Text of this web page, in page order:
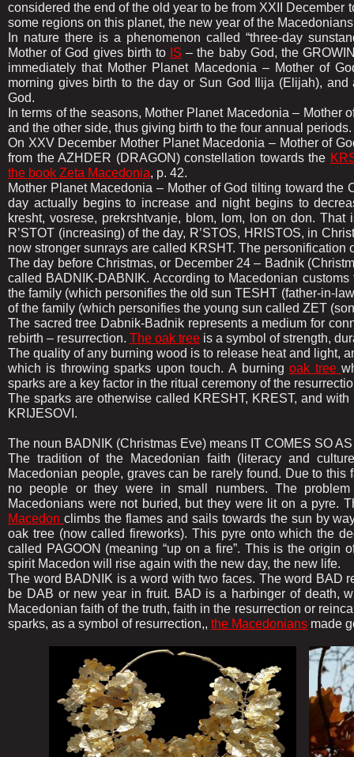
considered the end of the old year to be from XXII
some regions on this planet, the new year of the
In nature there is a phenomenon called “three-day
Mother of God gives birth to IS – the baby God, the
immediately that Mother Planet Macedonia – Mother of
morning gives birth to the day or Sun God Ilija (Elijah),
God.
In terms of the seasons, Mother Planet Macedonia – Mother
and the other side, thus giving birth to the four annual periods.
On XXV December Mother Planet Macedonia – Mother of
from the AZHDER (DRAGON) constellation towards the
the book Zeta Macedonia, p. 42.
Mother Planet Macedonia – Mother of God tilting toward
day actually begins to increase and night begins to
kresht, vosrese, prekrshtvanje, blom, lom, lon on don.
R’STOT (increasing) of the day, R’STOS, HRISTOS, in
now stronger sunrays are called KRSHT. The personification
The day before Christmas, or December 24 – Badnik
called BADNIK-DABNIK. According to Macedonian
the family (which personifies the old sun TESHT (father-in-
of the family (which personifies the young sun called ZET
The sacred tree Dabnik-Badnik represents a medium for
rebirth – resurrection. The oak tree is a symbol of strength,
The quality of any burning wood is to release heat and light,
which is throwing sparks upon touch. A burningoak tree
sparks are a key factor in the ritual ceremony of the
The sparks are otherwise called KRESHT, KREST, and
KRIJESOVI.
The noun BADNIK (Christmas Eve) means IT COMES SO
The tradition of the Macedonian faith (literacy and
Macedonian people, graves can be rarely found. Due to this
no people or they were in small numbers. The
Macedonians were not buried, but they were lit on a pyre.
Macedon climbs the flames and sails towards the sun by
oak tree (now called fireworks). This pyre onto which the
called PAGOON (meaning “up on a fire”. This is the origin
spirit Macedon will rise again with the new day, the new life.
The word BADNIK is a word with two faces. The word BAD
be DAB or new year in fruit. BAD is a harbinger of death,
Macedonian faith of the truth, faith in the resurrection or
sparks, as a symbol of resurrection,, the Macedonians made